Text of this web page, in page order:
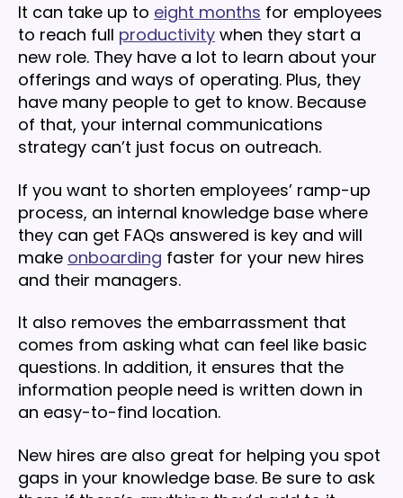
It can take up to eight months for employees
to reach full productivity when they start a
new role. They have a lot to learn about your
offerings and ways of operating. Plus, they
have many people to get to know. Because
of that, your internal communications
strategy can’t just focus on outreach.
If you want to shorten employees’ ramp-up
process, an internal knowledge base where
they can get FAQs answered is key and will
make onboarding faster for your new hires
and their managers.
It also removes the embarrassment that
comes from asking what can feel like basic
questions. In addition, it ensures that the
information people need is written down in
an easy-to-find location.
New hires are also great for helping you spot
gaps in your knowledge base. Be sure to ask